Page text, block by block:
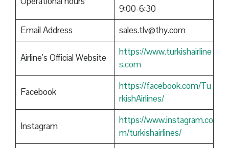
9:00-6:30
Email Address
sales.tlv@thy.com
Airline’s Official Website
https://www.turkishairline
s.com
Facebook
https://facebook.com/Tu
rkishAirlines/
Instagram
https://www.instagram.co
m/turkishairlines/